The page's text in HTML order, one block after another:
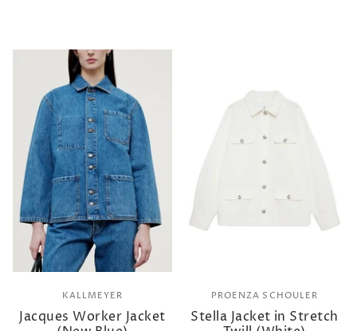
KALLMEYER
Jacques Worker Jacket
PROENZA SCHOULER
Stella Jacket in Stretch